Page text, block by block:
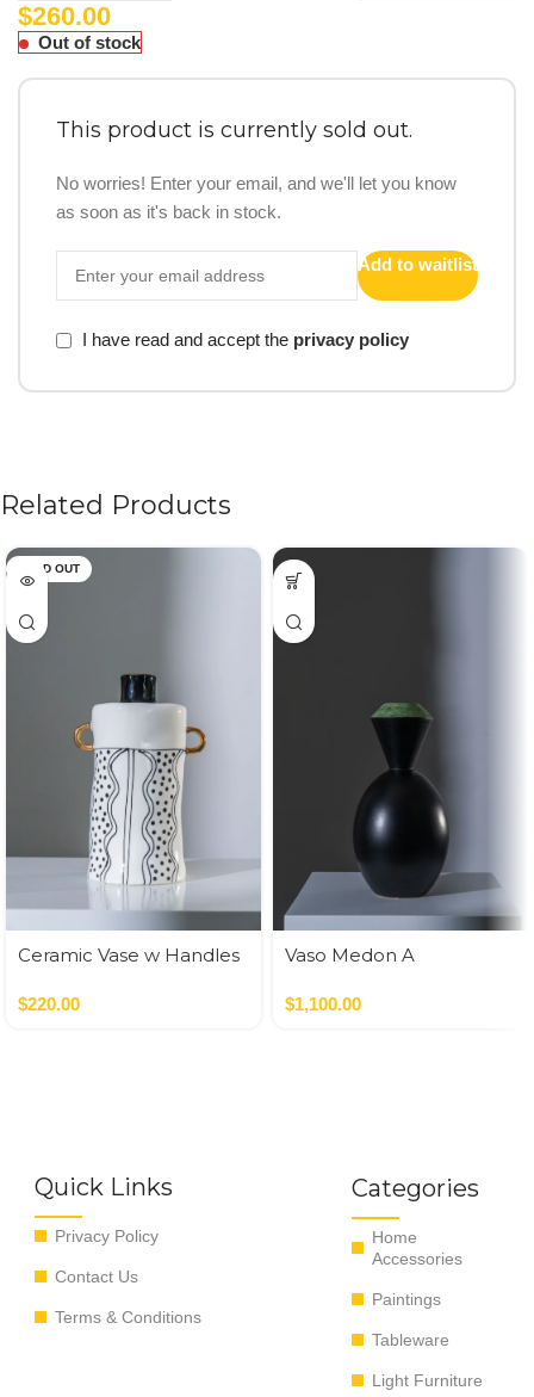
$260.00
Out of stock
This product is currently sold out.
No worries! Enter your email, and we'll let you know
as soon as it's back in stock.
Add to waitlist
I have read and accept the privacy policy
Related Products
SOLD OUT
Ceramic Vase w Handles
$220.00
Vaso Medon A
$1,100.00
Quick Links
Privacy Policy
Contact Us
Terms & Conditions
Categories
Home
Accessories
Paintings
Tableware
Light Furniture